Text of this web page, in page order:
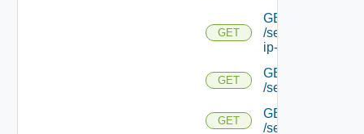
GET
GET
/serviceengine/
ip-info/
GET
GET
/serviceengine/
GET
GET
/serviceengine/